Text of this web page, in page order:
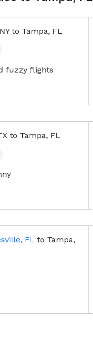
to Tampa, FL
fuzzy flights
to Tampa, FL
FL to Tampa,